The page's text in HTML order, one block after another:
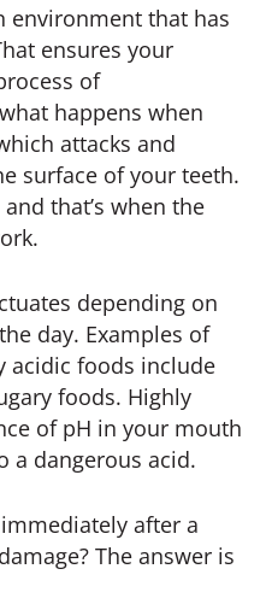
environment that has
ensures your
of
happens when
attacks and
surface of your teeth.
that’s when the
depending on
day. Examples of
acidic foods include
foods. Highly
of pH in your mouth
a dangerous acid.
after a
The answer is